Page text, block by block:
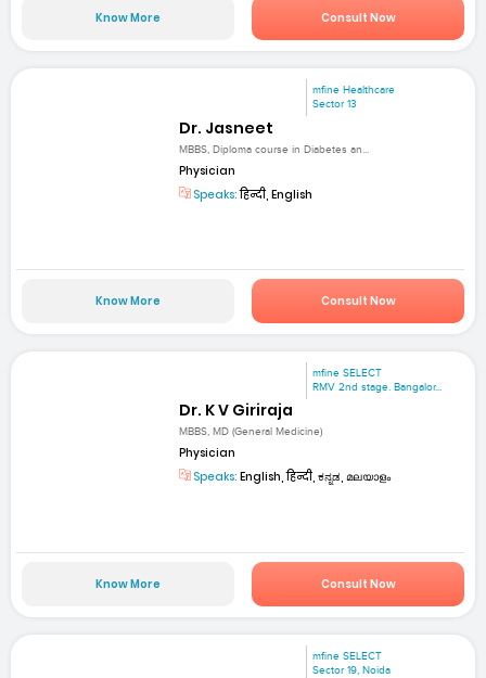
Know More Consult Now
mfine Healthcare
Sector 13
Dr. Jasneet
MBBS, Diploma course in Diabetes an...
Physician
Speaks:हिन्दी, English
Know More Consult Now
mfine SELECT
RMV 2nd stage. Bangalor...
Dr. K V Giriraja
MBBS, MD (General Medicine)
Physician
Speaks: English, हिन्दी, ಕನ್ನಡ, മലയാളം
Know More Consult Now
mfine SELECT
Sector 19, Noida